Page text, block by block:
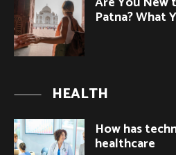
Patna? What
HEALTH
How has
healthcare